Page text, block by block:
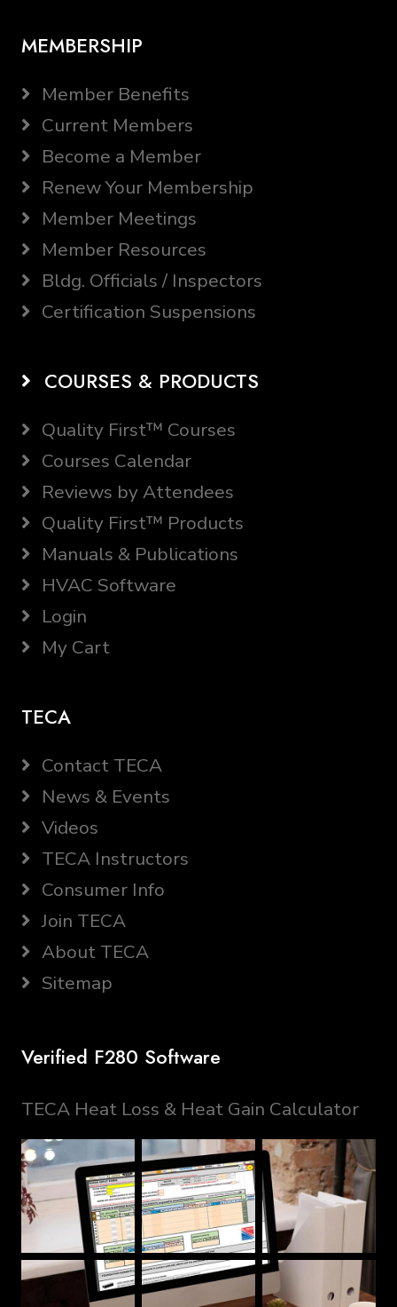
MEMBERSHIP
Member Benefits
Current Members
Become a Member
Renew Your Membership
Member Meetings
Member Resources
Bldg. Officials / Inspectors
Certification Suspensions
COURSES & PRODUCTS
Quality First™ Courses
Courses Calendar
Reviews by Attendees
Quality First™ Products
Manuals & Publications
HVAC Software
Login
My Cart
TECA
Contact TECA
News & Events
Videos
TECA Instructors
Consumer Info
Join TECA
About TECA
Sitemap
Verified F280 Software
TECA Heat Loss & Heat Gain Calculator